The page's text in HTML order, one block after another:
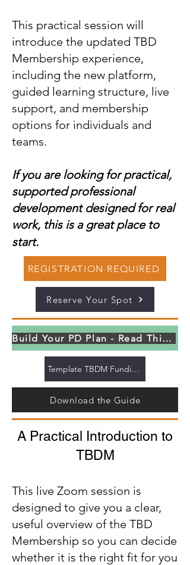
This practical session will
introduce the updated TBD
Membership experience,
including the new platform,
guided learning structure, live
support, and membership
options for individuals and
teams.
If you are looking for practical,
supported professional
development designed for real
work, this is a great place to
start.
REGISTRATION REQUIRED
Reserve Your Spot
Build Your PD Plan - Read This First
Template TBDM Funding Letter
Download the Guide
A Practical Introduction to
TBDM
This live Zoom session is
designed to give you a clear,
useful overview of the TBD
Membership so you can decide
whether it is the right fit for you